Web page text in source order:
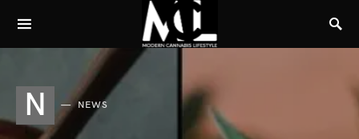
N NEWS